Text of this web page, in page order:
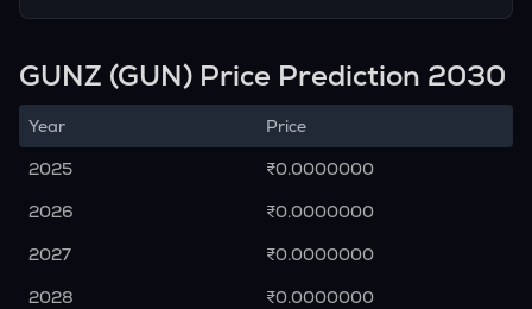
GUNZ (GUN) Price Prediction 2030
Year
Price
2025
₹0.0000000
2026
₹0.0000000
2027
₹0.0000000
2028
₹0.0000000